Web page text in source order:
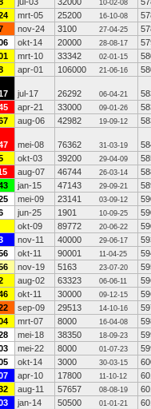
10-02-08
mrt-05 25200 16-10-08
nov-24 3100 27-04-25
okt-14 20000 28-08-17
mrt-10 33342 02-01-15
apr-01 106000 21-06-16
jul-17 26292 06-04-21
apr-21 33000 09-01-26
aug-06 42982 19-09-12
mei-08 76362 31-03-19
okt-03 39200 29-04-09
aug-07 46744 26-03-14
jan-15 47143 29-09-21
mei-09 23141 03-09-12
jun-25 1901 10-09-25
okt-09 89772 20-06-22
nov-11 40000 29-06-17
okt-11 90001 11-04-25
nov-19 5163 23-07-20
aug-02 63323 06-06-11
okt-11 30000 09-12-15
sep-09 29513 14-10-16
mrt-07 8000 16-04-08
mei-18 38350 18-09-23
mei-22 8000 01-07-23
okt-14 3000 30-03-15
apr-10 17800 11-10-12
aug-11 57657 08-08-19
jan-14 50500 01-01-21